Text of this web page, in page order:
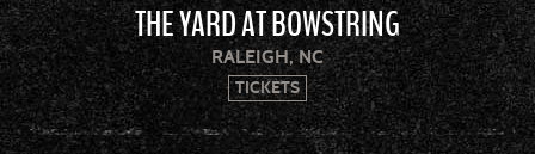
THE YARD AT BOWSTRING
RALEIGH, NC
TICKETS